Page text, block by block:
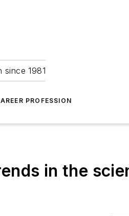
since 1981
PROFESSION
in the